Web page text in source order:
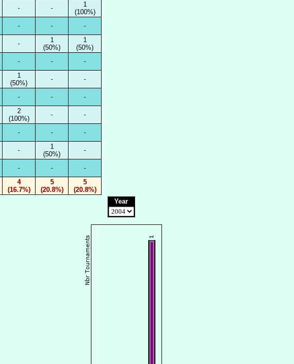
- -
1
(100%)
- - -
-
1
(50%)
1
(50%)
- - -
1
(50%)
- -
- - -
2
(100%)
- -
- - -
-
1
(50%)
-
- - -
4
(16.7%)
5
(20.8%)
5
(20.8%)
Year